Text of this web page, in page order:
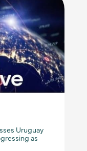
Uruguay
as